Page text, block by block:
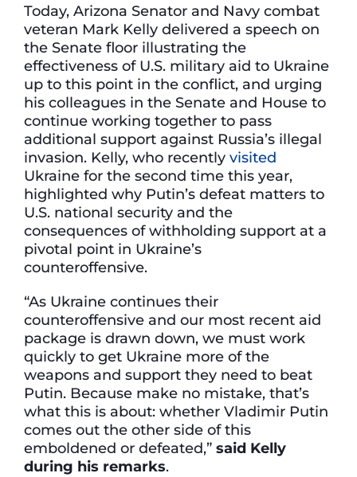
Today, Arizona Senator and Navy combat
veteran Mark Kelly delivered a speech on
the Senate floor illustrating the
effectiveness of U.S. military aid to Ukraine
up to this point in the conflict, and urging
his colleagues in the Senate and House to
continue working together to pass
additional support against Russia’s illegal
invasion. Kelly, who recently visited
Ukraine for the second time this year,
highlighted why Putin’s defeat matters to
U.S. national security and the
consequences of withholding support at a
pivotal point in Ukraine’s
counteroffensive.
“As Ukraine continues their
counteroffensive and our most recent aid
package is drawn down, we must work
quickly to get Ukraine more of the
weapons and support they need to beat
Putin. Because make no mistake, that’s
what this is about: whether Vladimir Putin
comes out the other side of this
emboldened or defeated,” said Kelly
during his remarks.